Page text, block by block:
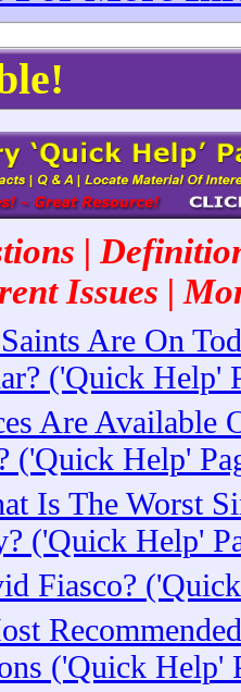
|
Issues |
Are On
('Quick Help'
Are Available
('Quick Help'
Is The Worst
('Quick Help'
Fiasco?
Recommended
('Quick Help'